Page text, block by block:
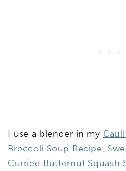
I use a blender in my
Broccoli Soup Recipe,
Curried Butternut Squash